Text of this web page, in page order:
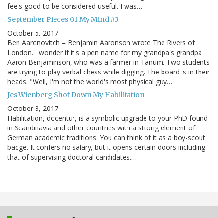
feels good to be considered useful. I was…
September Pieces Of My Mind #3
October 5, 2017
Ben Aaronovitch = Benjamin Aaronson wrote The Rivers of
London. I wonder if it's a pen name for my grandpa's grandpa
Aaron Benjaminson, who was a farmer in Tanum. Two students
are trying to play verbal chess while digging. The board is in their
heads. "Well, I'm not the world's most physical guy…
Jes Wienberg Shot Down My Habilitation
October 3, 2017
Habilitation, docentur, is a symbolic upgrade to your PhD found
in Scandinavia and other countries with a strong element of
German academic traditions. You can think of it as a boy-scout
badge. It confers no salary, but it opens certain doors including
that of supervising doctoral candidates.…